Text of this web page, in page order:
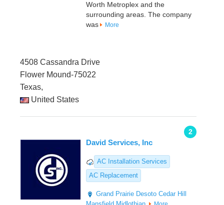
Worth Metroplex and the
surrounding areas. The company
was
More
4508 Cassandra Drive
Flower Mound-75022
Texas,
United States
2
David Services, Inc
AC Installation Services
AC Replacement
Grand Prairie Desoto Cedar Hill